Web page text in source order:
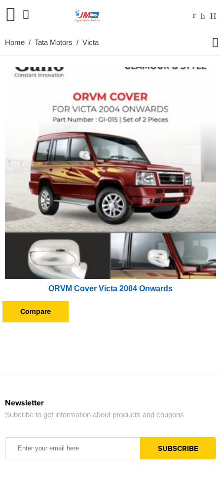
Home / Tata Motors / Victa
ORVM Cover Victa 2004 Onwards
Compare
Newsletter
Subcribe to get information about products and coupons